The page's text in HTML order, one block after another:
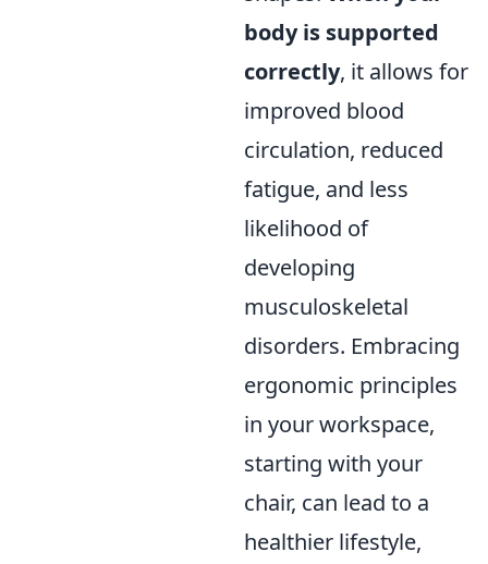
body is supported
correctly, it allows for
improved blood
circulation, reduced
fatigue, and less
likelihood of
developing
musculoskeletal
disorders. Embracing
ergonomic principles
in your workspace,
starting with your
chair, can lead to a
healthier lifestyle,